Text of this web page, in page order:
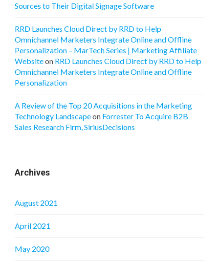
Sources to Their Digital Signage Software
RRD Launches Cloud Direct by RRD to Help
Omnichannel Marketers Integrate Online and Offline
Personalization – MarTech Series | Marketing Affiliate
Websiteon RRD Launches Cloud Direct by RRD to Help
Omnichannel Marketers Integrate Online and Offline
Personalization
A Review of the Top 20 Acquisitions in the Marketing
Technology Landscapeon Forrester To Acquire B2B
Sales Research Firm, SiriusDecisions
Archives
August 2021
April 2021
May 2020